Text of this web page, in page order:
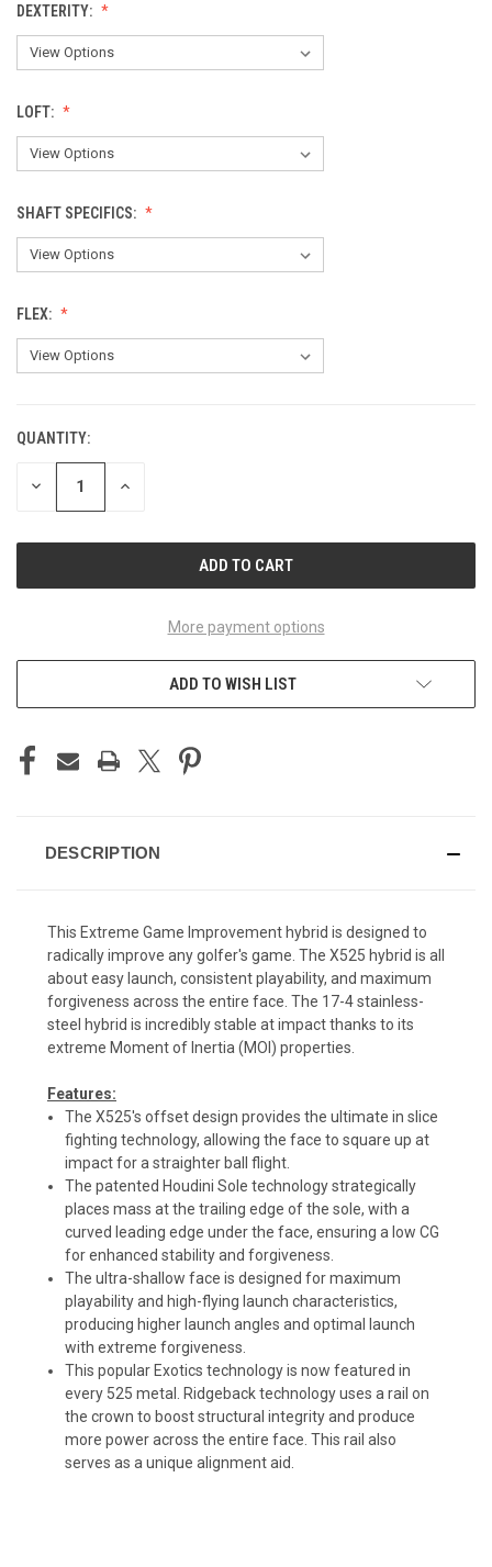
DEXTERITY:
LOFT:
SHAFT SPECIFICS:
FLEX:
CURRENT
STOCK:
QUANTITY:
DECREASE INCREASE
More payment options
ADD TO WISH LIST
DESCRIPTION
This Extreme Game Improvement hybrid is designed to
radically improve any golfer's game. The X525 hybrid is all
about easy launch, consistent playability, and maximum
forgiveness across the entire face. The 17-4 stainless-
steel hybrid is incredibly stable at impact thanks to its
extreme Moment of Inertia (MOI) properties.
Features:
The X525's offset design provides the ultimate in slice
fighting technology, allowing the face to square up at
impact for a straighter ball flight.
The patented Houdini Sole technology strategically
places mass at the trailing edge of the sole, with a
curved leading edge under the face, ensuring a low CG
for enhanced stability and forgiveness.
The ultra-shallow face is designed for maximum
playability and high-flying launch characteristics,
producing higher launch angles and optimal launch
with extreme forgiveness.
This popular Exotics technology is now featured in
every 525 metal. Ridgeback technology uses a rail on
the crown to boost structural integrity and produce
more power across the entire face. This rail also
serves as a unique alignment aid.